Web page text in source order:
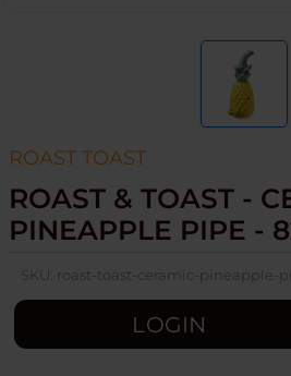
ROAST TOAST
ROAST & TOAST -
PINEAPPLE PIPE -
SKU: roast-toast-ceramic-pineapple-
LOGIN